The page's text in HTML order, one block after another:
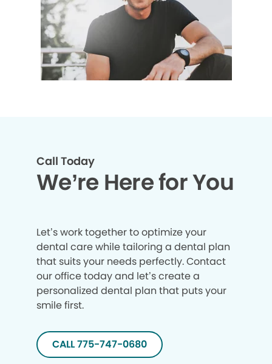
Call Today
We’re Here for You
Let’s work together to optimize your
dental care while tailoring a dental plan
that suits your needs perfectly. Contact
our office today and let’s create a
personalized dental plan that puts your
smile first.
CALL 775-747-0680